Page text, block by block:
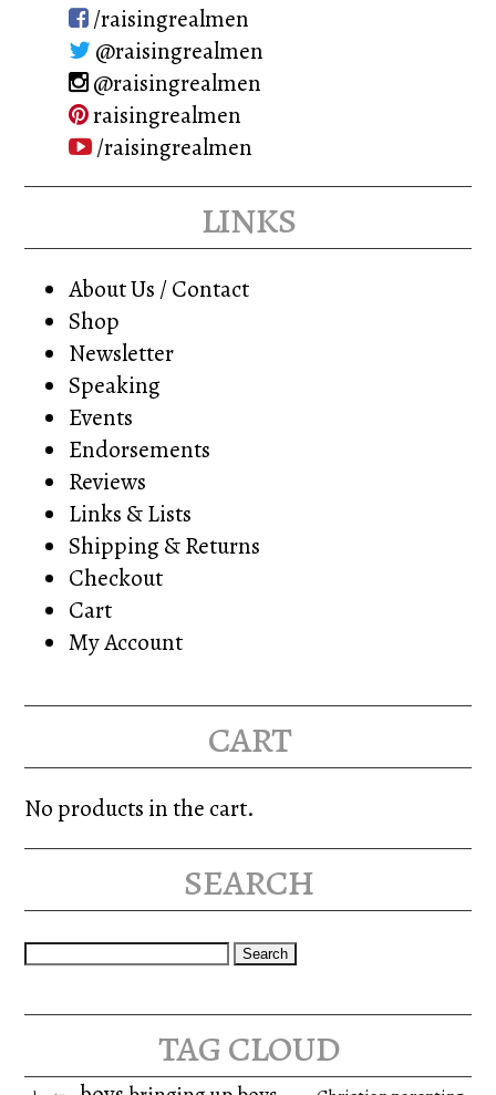
/raisingrealmen
@raisingrealmen
@raisingrealmen
raisingrealmen
/raisingrealmen
links
About Us / Contact
Shop
Newsletter
Speaking
Events
Endorsements
Reviews
Links & Lists
Shipping & Returns
Checkout
Cart
My Account
cart
No products in the cart.
search
Search
tag cloud